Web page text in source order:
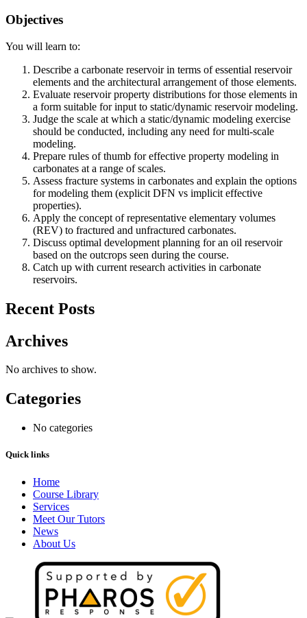
Objectives
You will learn to:
Describe a carbonate reservoir in terms of essential reservoir
elements and the architectural arrangement of those elements.
Evaluate reservoir property distributions for those elements in
a form suitable for input to static/dynamic reservoir modeling.
Judge the scale at which a static/dynamic modeling exercise
should be conducted, including any need for multi-scale
modeling.
Prepare rules of thumb for effective property modeling in
carbonates at a range of scales.
Assess fracture systems in carbonates and explain the options
for modeling them (explicit DFN vs implicit effective
properties).
Apply the concept of representative elementary volumes
(REV) to fractured and unfractured carbonates.
Discuss optimal development planning for an oil reservoir
based on the outcrops seen during the course.
Catch up with current research activities in carbonate
reservoirs.
Recent Posts
Archives
No archives to show.
Categories
No categories
Quick links
Home
Course Library
Services
Meet Our Tutors
News
About Us